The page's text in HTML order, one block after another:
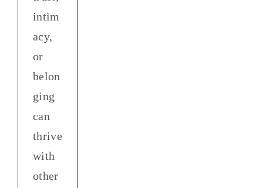
intim
acy,
or
belon
ging
can
thrive
with
other